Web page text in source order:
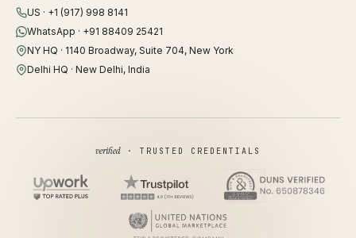
US · +1 (917) 998 8141
WhatsApp · +91 88409 25421
NY HQ · 1140 Broadway, Suite 704, New York
Delhi HQ · New Delhi, India
verified· TRUSTED CREDENTIALS